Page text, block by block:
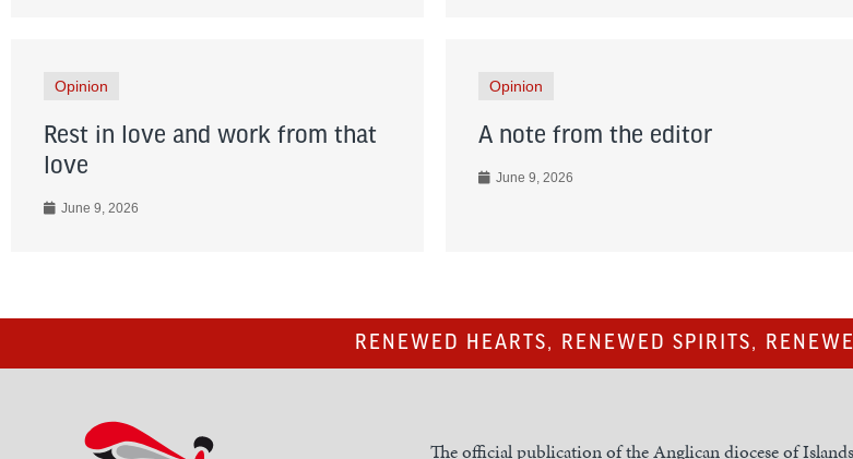
Opinion
Rest in love and work from that
love
June 9, 2026
Opinion
A note from the editor
June 9, 2026
RENEWED HEARTS, RENEWED SPIRITS,
The official publication of the Anglican diocese of